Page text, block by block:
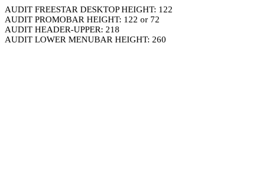
AUDIT FREESTAR DESKTOP HEIGHT: 122
AUDIT PROMOBAR HEIGHT: 122 or 72
AUDIT HEADER-UPPER: 218
AUDIT LOWER MENUBAR HEIGHT: 260